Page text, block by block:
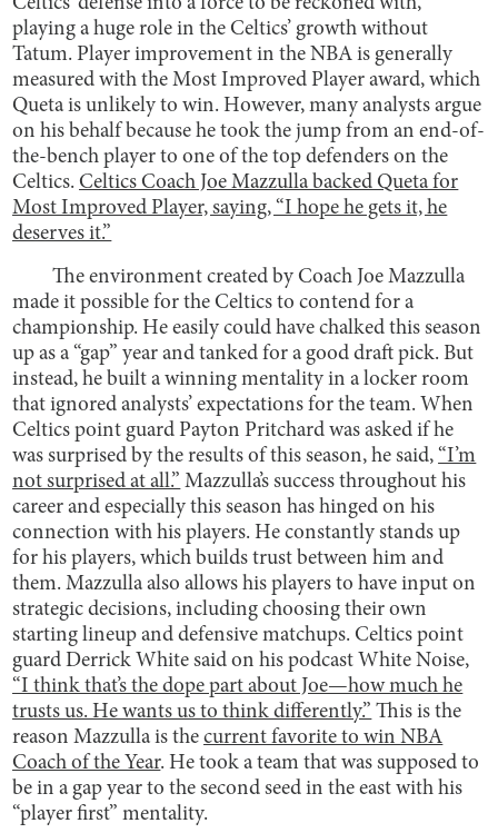
playing a huge role in the Celtics’ growth without
Tatum. Player improvement in the NBA is generally
measured with the Most Improved Player award, which
Queta is unlikely to win. However, many analysts argue
on his behalf because he took the jump from an end-of-
the-bench player to one of the top defenders on the
Celtics.Celtics Coach Joe Mazzulla backed Queta for
Most Improved Player, saying, “I hope he gets it, he
deserves it.”
The environment created by Coach Joe Mazzulla
made it possible for the Celtics to contend for a
championship. He easily could have chalked this season
up as a “gap” year and tanked for a good draft pick. But
instead, he built a winning mentality in a locker room
that ignored analysts’ expectations for the team. When
Celtics point guard Payton Pritchard was asked if he
was surprised by the results of this season, he said, “I’m
not surprised at all.” Mazzulla’s success throughout his
career and especially this season has hinged on his
connection with his players. He constantly stands up
for his players, which builds trust between him and
them. Mazzulla also allows his players to have input on
strategic decisions, including choosing their own
starting lineup and defensive matchups. Celtics point
guard Derrick White said on his podcast White Noise,
“I think that’s the dope part about Joe—how much he
trusts us. He wants us to think differently.” This is the
reason Mazzulla is thecurrent favorite to win NBA
Coach of the Year. He took a team that was supposed to
be in a gap year to the second seed in the east with his
“player first” mentality.